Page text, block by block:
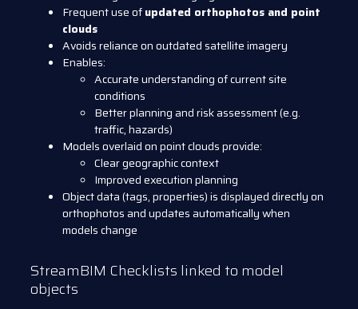
Frequent use ofupdated orthophotos and point
clouds
Avoids reliance on outdated satellite imagery
Enables:
Accurate understanding of current site
conditions
Better planning and risk assessment (e.g.
traffic, hazards)
Models overlaid on point clouds provide:
Clear geographic context
Improved execution planning
Object data (tags, properties) is displayed directly on
orthophotos and updates automatically when
models change
StreamBIM Checklists linked to model
objects